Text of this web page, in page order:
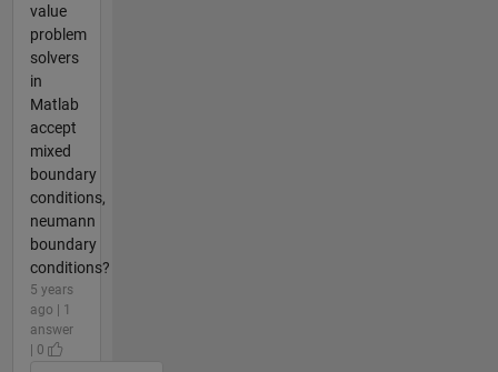
value
problem
solvers
in
Matlab
accept
mixed
boundary
conditions,
neumann
boundary
conditions?
5 years
ago | 1
answer
| 0